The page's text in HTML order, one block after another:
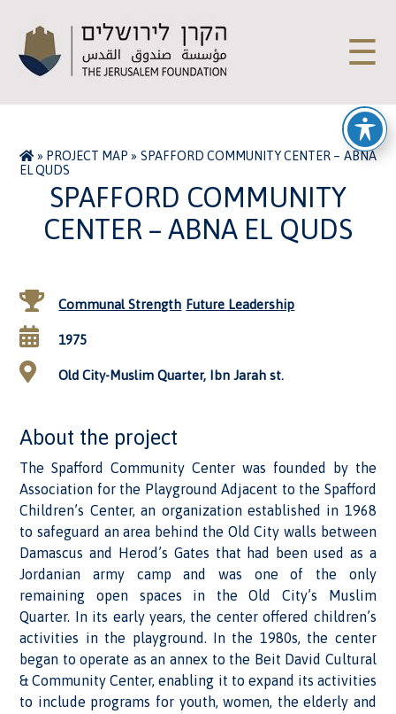
☰
» PROJECT MAP » SPAFFORD COMMUNITY CENTER – ABNA
EL QUDS
SPAFFORD COMMUNITY
CENTER – ABNA EL QUDS
Communal Strength Future Leadership
1975
Old City-Muslim Quarter, Ibn Jarah st.
About the project
The Spafford Community Center was founded by the
Association for the Playground Adjacent to the Spafford
Children’s Center, an organization established in 1968
to safeguard an area behind the Old City walls between
Damascus and Herod’s Gates that had been used as a
Jordanian army camp and was one of the only
remaining open spaces in the Old City’s Muslim
Quarter. In its early years, the center offered children’s
activities in the playground. In the 1980s, the center
began to operate as an annex to the Beit David Cultural
& Community Center, enabling it to expand its activities
to include programs for youth, women, the elderly and